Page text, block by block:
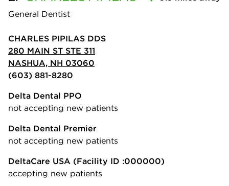
General Dentist
CHARLES PIPILAS DDS
280 MAIN ST STE 311
NASHUA, NH 03060
(603) 881-8280
Delta Dental PPO
not accepting new patients
Delta Dental Premier
not accepting new patients
DeltaCare USA (Facility ID :000000)
accepting new patients